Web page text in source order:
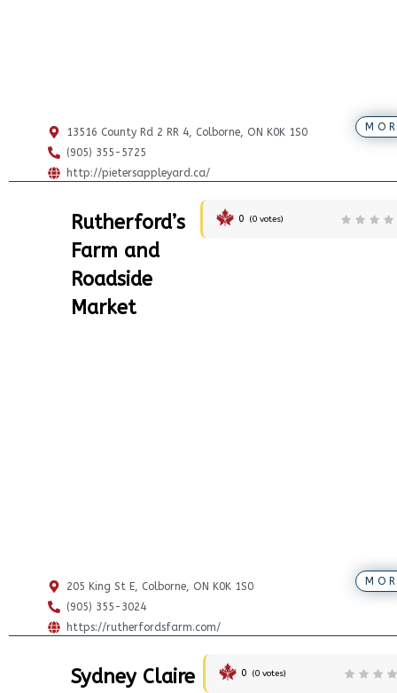
13516 County Rd 2 RR 4, Colborne, ON K0K 1S0
(905) 355-5725
http://pietersappleyard.ca/
Rutherford’s
Farm and
Roadside
Market
0 (0votes)
205 King St E, Colborne, ON K0K 1S0
(905) 355-3024
https://rutherfordsfarm.com/
Sydney Claire
0 (0 votes)